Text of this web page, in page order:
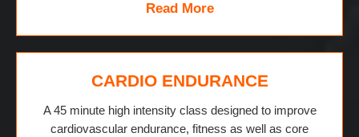
Read More
CARDIO ENDURANCE
A 45 minute high intensity class designed to improve
cardiovascular endurance, fitness as well as core